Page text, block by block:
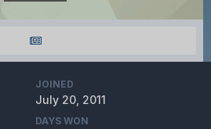
JOINED
July 20, 2011
DAYS WON